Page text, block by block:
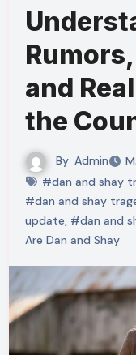
and
the
By Admin
#dan and shay
#dan and shay
update, #dan and
Are Dan and Shay